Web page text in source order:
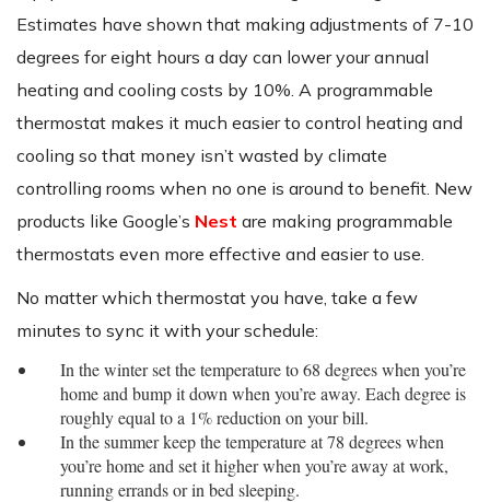
Estimates have shown that making adjustments of 7-10
degrees for eight hours a day can lower your annual
heating and cooling costs by 10%. A programmable
thermostat makes it much easier to control heating and
cooling so that money isn’t wasted by climate
controlling rooms when no one is around to benefit. New
products like Google’s Nest are making programmable
thermostats even more effective and easier to use.
No matter which thermostat you have, take a few
minutes to sync it with your schedule:
In the winter set the temperature to 68 degrees when you’re
home and bump it down when you’re away. Each degree is
roughly equal to a 1% reduction on your bill.
In the summer keep the temperature at 78 degrees when
you’re home and set it higher when you’re away at work,
running errands or in bed sleeping.